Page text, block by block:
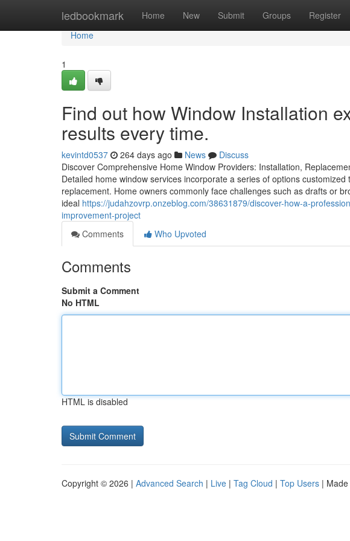
ledbookmark Home New Submit Groups Register
Home
Home
1
Find out how Window Installation
results every time.
kevintd0537 264 days ago News
Discuss
Discover Comprehensive Home Window Providers: Installation,
Detailed home window services incorporate a series of options
replacement. Home owners commonly face challenges such as drafts or
ideal https://judahzovrp.onzeblog.com/38631879/discover-how-a-
improvement-project
Comments
Who Upvoted
Comments
Submit a Comment
No HTML
HTML is disabled
Copyright © 2026 | Advanced Search | Live | Tag Cloud | Top Users |